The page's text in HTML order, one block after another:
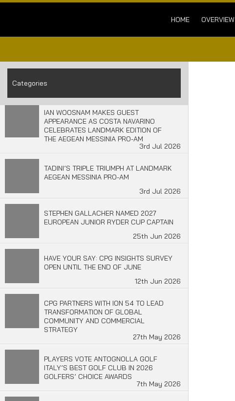
HOME OVERVIEW
Categories
IAN WOOSNAM MAKES GUEST
APPEARANCE AS COSTA NAVARINO
CELEBRATES LANDMARK EDITION OF
THE AEGEAN MESSINIA PRO-AM
3rd Jul 2026
TADINI’S TRIPLE TRIUMPH AT LANDMARK
AEGEAN MESSINIA PRO-AM
3rd Jul 2026
STEPHEN GALLACHER NAMED 2027
EUROPEAN JUNIOR RYDER CUP CAPTAIN
25th Jun 2026
HAVE YOUR SAY: CPG INSIGHTS SURVEY
OPEN UNTIL THE END OF JUNE
12th Jun 2026
CPG PARTNERS WITH ION 54 TO LEAD
TRANSFORMATION OF GLOBAL
COMMUNITY AND COMMERCIAL
STRATEGY
27th May 2026
PLAYERS VOTE ANTOGNOLLA GOLF
ITALY’S BEST GOLF CLUB IN 2026
GOLFERS’ CHOICE AWARDS
7th May 2026